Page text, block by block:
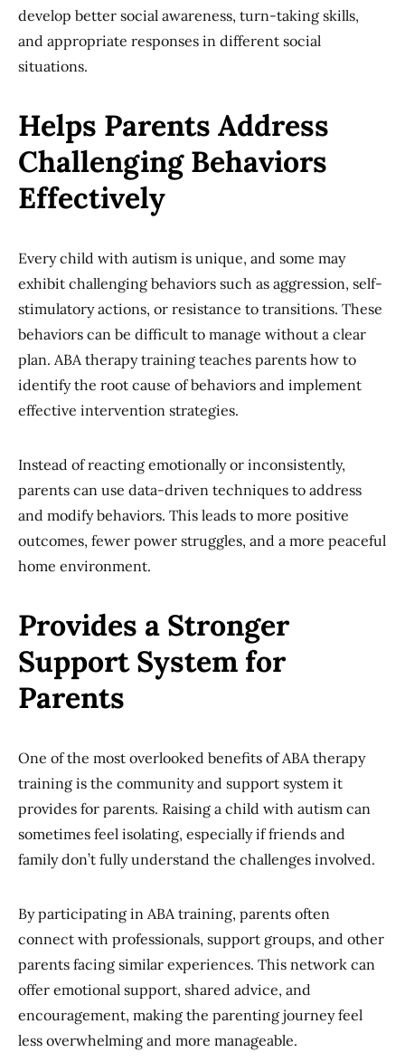
develop better social awareness, turn-taking skills,
and appropriate responses in different social
situations.
Helps Parents Address
Challenging Behaviors
Effectively
Every child with autism is unique, and some may
exhibit challenging behaviors such as aggression, self-
stimulatory actions, or resistance to transitions. These
behaviors can be difficult to manage without a clear
plan. ABA therapy training teaches parents how to
identify the root cause of behaviors and implement
effective intervention strategies.
Instead of reacting emotionally or inconsistently,
parents can use data-driven techniques to address
and modify behaviors. This leads to more positive
outcomes, fewer power struggles, and a more peaceful
home environment.
Provides a Stronger
Support System for
Parents
One of the most overlooked benefits of ABA therapy
training is the community and support system it
provides for parents. Raising a child with autism can
sometimes feel isolating, especially if friends and
family don’t fully understand the challenges involved.
By participating in ABA training, parents often
connect with professionals, support groups, and other
parents facing similar experiences. This network can
offer emotional support, shared advice, and
encouragement, making the parenting journey feel
less overwhelming and more manageable.